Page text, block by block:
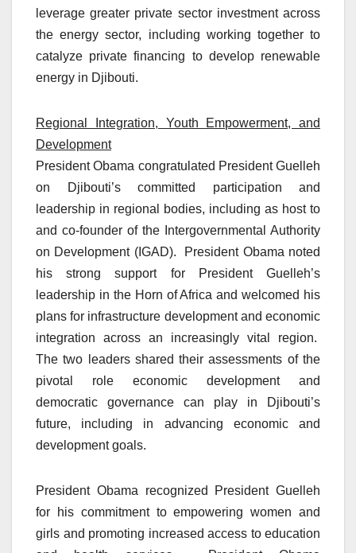
leverage greater private sector investment across
the energy sector, including working together to
catalyze private financing to develop renewable
energy in Djibouti.
Regional Integration, Youth Empowerment, and
Development
President Obama congratulated President Guelleh
on Djibouti’s committed participation and
leadership in regional bodies, including as host to
and co-founder of the Intergovernmental Authority
on Development (IGAD). President Obama noted
his strong support for President Guelleh’s
leadership in the Horn of Africa and welcomed his
plans for infrastructure development and economic
integration across an increasingly vital region.
The two leaders shared their assessments of the
pivotal role economic development and
democratic governance can play in Djibouti’s
future, including in advancing economic and
development goals.
President Obama recognized President Guelleh
for his commitment to empowering women and
girls and promoting increased access to education